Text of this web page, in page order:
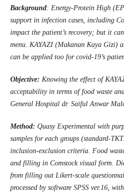
Background: Energy-Protein High
support in infection cases, including
impact the patient’s recovery; but it
menu. KAYAZI (Makanan Kaya Gizi)
can be applied too for covid-19’s
Objective: Knowing the effect of
acceptability in terms of food waste
General Hospital dr. Saiful Anwar
Method: Quasy Experimental with
samples for each groups (standard-
inclusion-exclusion criteria. Food
and filling in Comstock visual form.
from filling out Likert-scale
processed by software SPSS ver.16,